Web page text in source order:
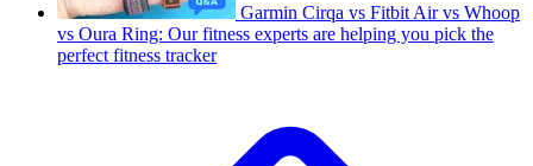
Garmin Cirqa vs Fitbit Air vs Whoop
vs Oura Ring: Our fitness experts are helping you pick the
perfect fitness tracker